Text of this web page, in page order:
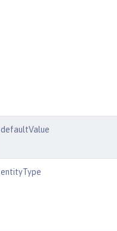
defaultValue
entityType